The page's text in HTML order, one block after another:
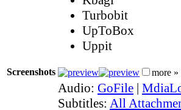
Turbobit
UpToBox
Uppit
Screenshots more »
Audio: GoFile |
Subtitles: All